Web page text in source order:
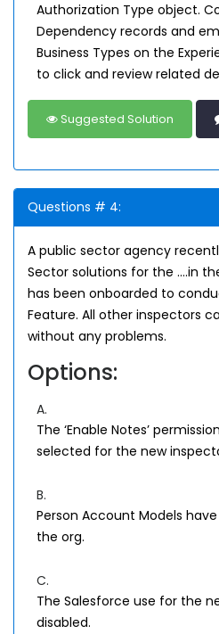
Authorization Type object.
Dependency records and
Business Types on the
to click and review related
Suggested Solution
Questions # 4:
A public sector agency
Sector solutions for the ….in
has been onboarded to
Feature. All other inspectors
without any problems.
Options:
A.
The ‘Enable Notes’
selected for the new
B.
Person Account Models
the org.
C.
The Salesforce use for the
disabled.